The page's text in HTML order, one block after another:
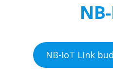
NB-IoT Link